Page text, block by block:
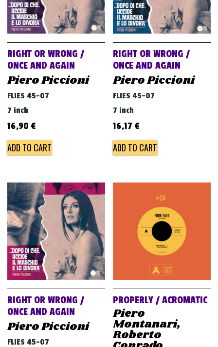
RIGHT OR WRONG /
ONCE AND AGAIN
Piero Piccioni
FLIES 45-07
7 inch
16,90 €
ADD TO CART
RIGHT OR WRONG /
ONCE AND AGAIN
Piero Piccioni
FLIES 45-07
7 inch
16,17 €
ADD TO CART
RIGHT OR WRONG /
ONCE AND AGAIN
Piero Piccioni
FLIES 45-07
PROPERLY / ACROMATIC
Piero
Montanari,
Roberto